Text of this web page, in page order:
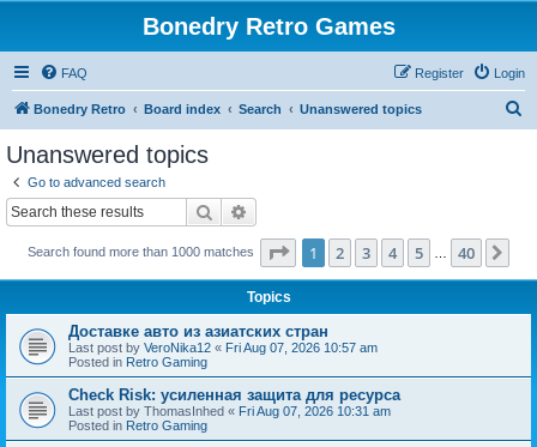
Bonedry Retro Games
FAQ Login
Register
Bonedry Retro Board index Search Unanswered topics
Unanswered topics
Go to advanced search
Search
Search found more than 1000 matches Page 1of 40
1 2 3 4 5 40
Topics
Доставке авто из азиатских стран
Last post by VeroNika12 « Fri Aug 07, 2026 10:57 am
Posted in Retro Gaming
Check Risk: усиленная защита для ресурса
Last post by ThomasInhed « Fri Aug 07, 2026 10:31 am
Posted in Retro Gaming